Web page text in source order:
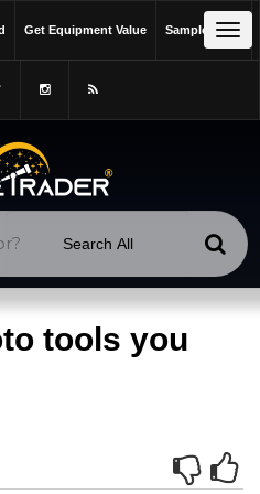
tools-you-can-use/
Get Equipment Value Sample Issue
tools you